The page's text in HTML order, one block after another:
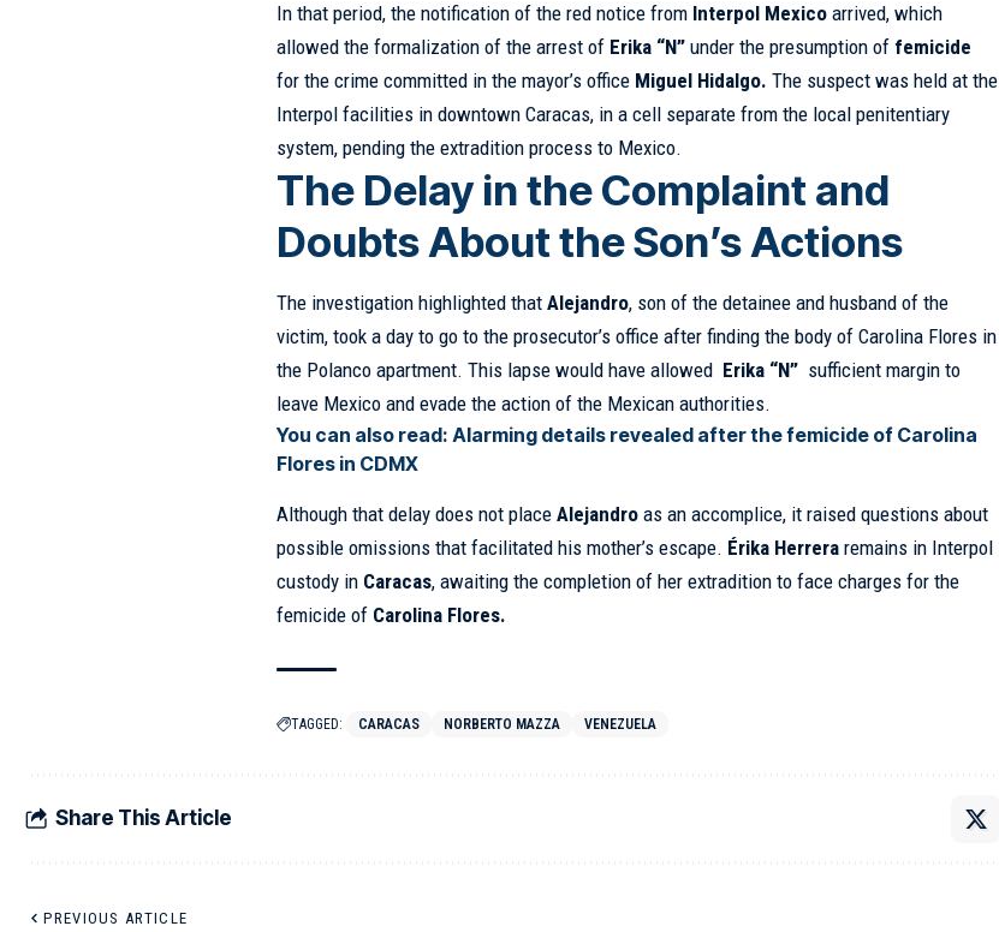
In that period, the notification of the red notice from Interpol Mexico arrived, which
allowed the formalization of the arrest of Erika “N” under the presumption offemicide
for the crime committed in the mayor’s office Miguel Hidalgo. The suspect was held at the
Interpol facilities in downtown Caracas, in a cell separate from the local penitentiary
system, pending the extradition process to Mexico.
The Delay in the Complaint and
Doubts About the Son’s Actions
The investigation highlighted thatAlejandro, son of the detainee and husband of the
victim, took a day to go to the prosecutor’s office after finding the body of Carolina Flores in
the Polanco apartment. This lapse would have allowed Erika “N” sufficient margin to
leave Mexico and evade the action of the Mexican authorities.
You can also read:Alarming details revealed after the femicide of Carolina
Flores in CDMX
Although that delay does not placeAlejandro as an accomplice, it raised questions about
possible omissions that facilitated his mother’s escape. Érika Herrera remains in Interpol
custody in Caracas, awaiting the completion of her extradition to face charges for the
femicide of Carolina Flores.
TAGGED: CARACAS NORBERTO MAZZA VENEZUELA
Share This Article
PREVIOUS ARTICLE